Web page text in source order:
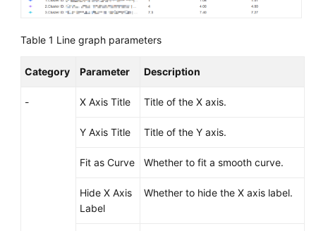
1.0
Documents
Responsibilities
Table 1 Line graph parameters
Category Parameter Description
- X Axis Title Title of the X axis.
Y Axis Title Title of the Y axis.
Fit as Curve Whether to fit a smooth curve.
Hide X Axis
Label
Whether to hide the X axis label.